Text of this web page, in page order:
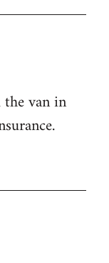
van in